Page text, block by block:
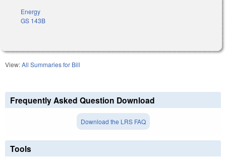
Energy
GS 143B
View:All Summaries for Bill
Frequently Asked Question Download
Download the LRS FAQ
Tools